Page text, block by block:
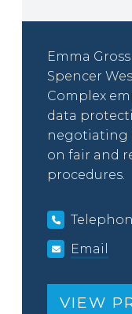
Emma
Spencer
Complex
data
negotiating
on fair and
procedures.
Email
VIEW